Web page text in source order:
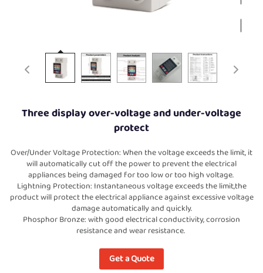
Three display over-voltage and under-voltage
protect
Over/Under Voltage Protection: When the voltage exceeds the limit, it
will automatically cut off the power to prevent the electrical
appliances being damaged for too low or too high voltage.
Lightning Protection: Instantaneous voltage exceeds the limit,the
product will protect the electrical appliance against excessive voltage
damage automatically and quickly.
Phosphor Bronze: with good electrical conductivity, corrosion
resistance and wear resistance.
Get a Quote